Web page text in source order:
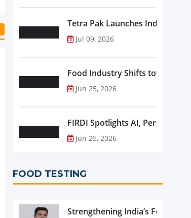
Tetra Pak Launches Industrial
Jul 09, 2026
Food Industry Shifts toward
Jun 25, 2026
FIRDI Spotlights AI,
Jun 25, 2026
FOOD TESTING
Strengthening India’s Food